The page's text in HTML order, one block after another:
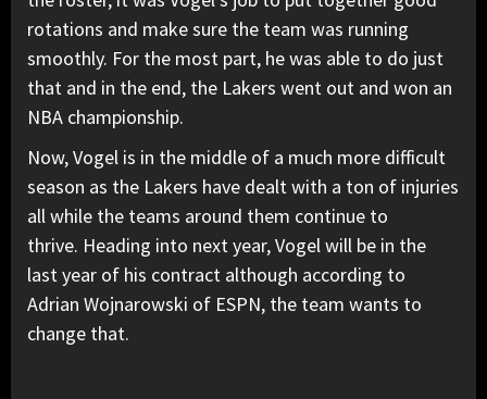
rotations and make sure the team was running
smoothly. For the most part, he was able to do just
that and in the end, the Lakers went out and won an
NBA championship.
Now, Vogel is in the middle of a much more difficult
season as the Lakers have dealt with a ton of injuries
all while the teams around them continue to
thrive. Heading into next year, Vogel will be in the
last year of his contract although according to
Adrian Wojnarowski of ESPN, the team wants to
change that.